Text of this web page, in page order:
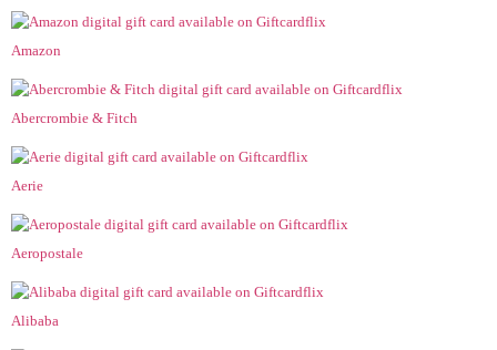
Amazon
Abercrombie & Fitch
Aerie
Aeropostale
Alibaba